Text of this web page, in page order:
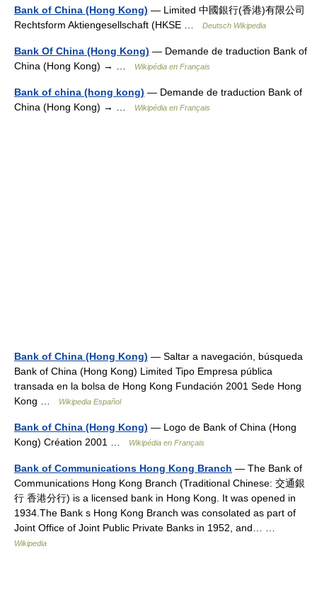
Bank of China (Hong Kong) — Limited 中國銀行(香港)有限公司
Rechtsform Aktiengesellschaft (HKSE …
Deutsch Wikipedia
Bank Of China (Hong Kong) — Demande de traduction Bank of
China (Hong Kong) → …
Wikipédia en Français
Bank of china (hong kong) — Demande de traduction Bank of
China (Hong Kong) → …
Wikipédia en Français
Bank of China (Hong Kong) — Saltar a navegación, búsqueda
Bank of China (Hong Kong) Limited Tipo Empresa pública
transada en la bolsa de Hong Kong Fundación 2001 Sede Hong
Kong …
Wikipedia Español
Bank of China (Hong Kong) — Logo de Bank of China (Hong
Kong) Création 2001 …
Wikipédia en Français
Bank of Communications Hong Kong Branch — The Bank of
Communications Hong Kong Branch (Traditional Chinese: 交通銀
行 香港分行) is a licensed bank in Hong Kong. It was opened in
1934.The Bank s Hong Kong Branch was consolated as part of
Joint Office of Joint Public Private Banks in 1952, and… …
Wikipedia